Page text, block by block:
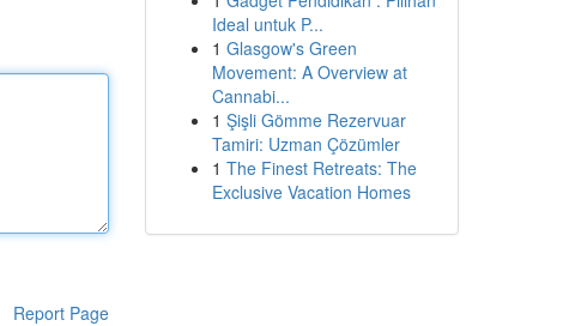
Report Page
Ideal untuk P...
1 Glasgow's Green
Movement: A Overview at
Cannabi...
1 Şişli Gömme Rezervuar
Tamiri: Uzman Çözümler
1 The Finest Retreats: The
Exclusive Vacation Homes